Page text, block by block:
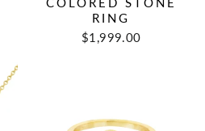
RING
$1,999.00